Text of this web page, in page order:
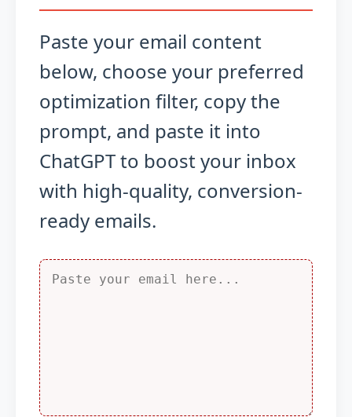
Paste your email content
below, choose your preferred
optimization filter, copy the
prompt, and paste it into
ChatGPT to boost your inbox
with high-quality, conversion-
ready emails.